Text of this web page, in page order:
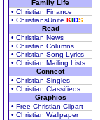
Family Life
• Christian Finance
• ChristiansUnite KIDS
Read
• Christian News
• Christian Columns
• Christian Song Lyrics
• Christian Mailing Lists
Connect
• Christian Singles
• Christian Classifieds
Graphics
• Free Christian Clipart
• Christian Wallpaper